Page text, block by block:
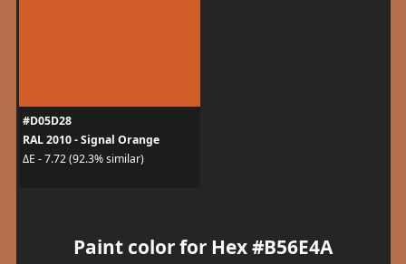
#D05D28
RAL 2010 - Signal Orange
ΔE - 7.72 (92.3% similar)
Paint color for Hex #B56E4A